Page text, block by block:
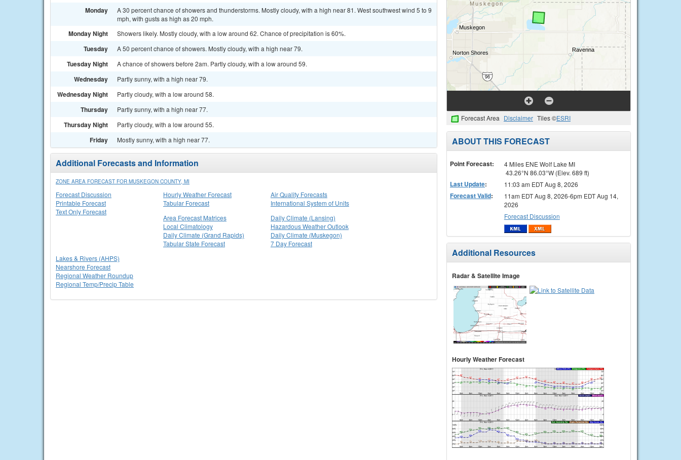
Monday
A 30 percent chance of showers and thunderstorms. Mostly cloudy, with a high near 81. West southwest wind 5 to 9
mph, with gusts as high as 20 mph.
Monday Night Showers likely. Mostly cloudy, with a low around 62. Chance of precipitation is 60%.
Tuesday A 50 percent chance of showers. Mostly cloudy, with a high near 79.
Tuesday Night A chance of showers before 2am. Partly cloudy, with a low around 59.
Wednesday Partly sunny, with a high near 79.
Wednesday Night Partly cloudy, with a low around 58.
Thursday Partly sunny, with a high near 77.
Thursday Night Partly cloudy, with a low around 55.
Friday Mostly sunny, with a high near 77.
Additional Forecasts and Information
ZONE AREA FORECAST FOR MUSKEGON COUNTY, MI
Forecast Discussion
Printable Forecast
Text Only Forecast
Hourly Weather Forecast
Tabular Forecast
Air Quality Forecasts
International System of Units
Area Forecast Matrices
Local Climatology
Daily Climate (Grand Rapids)
Tabular State Forecast
Daily Climate (Lansing)
Hazardous Weather Outlook
Daily Climate (Muskegon)
7 Day Forecast
Lakes & Rivers (AHPS)
Nearshore Forecast
Regional Weather Roundup
Regional Temp/Precip Table
Forecast Area Disclaimer Tiles ©ESRI
ABOUT THIS FORECAST
Point Forecast:
4 Miles ENE Wolf Lake MI
43.26°N 86.03°W (Elev. 689 ft)
Last Update: 11:03 am EDT Aug 8, 2026
Forecast Valid:
11am EDT Aug 8, 2026-6pm EDT Aug 14,
2026
Forecast Discussion
Additional Resources
Radar & Satellite Image
Hourly Weather Forecast